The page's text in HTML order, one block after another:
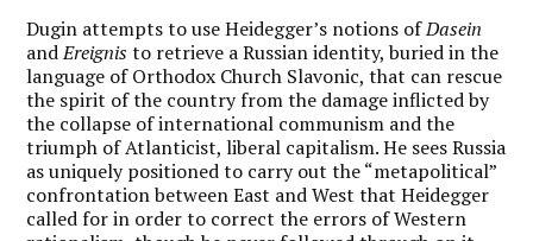
Dugin attempts to use Heidegger’s notions ofDasein
andEreignisto retrieve a Russian identity, buried in the
language of Orthodox Church Slavonic, that can rescue
the spirit of the country from the damage inflicted by
the collapse of international communism and the
triumph of Atlanticist, liberal capitalism. He sees Russia
as uniquely positioned to carry out the “metapolitical”
confrontation between East and West that Heidegger
called for in order to correct the errors of Western